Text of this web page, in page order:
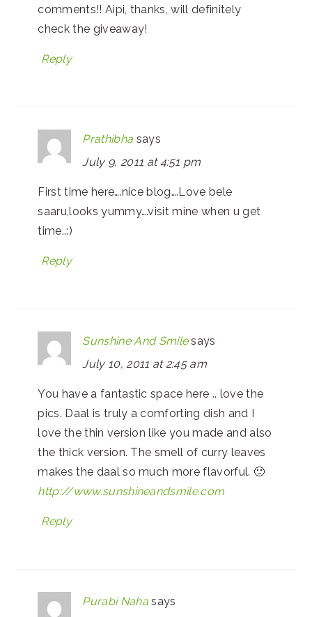
comments!! Aipi, thanks, will definitely
check the giveaway!
Reply
Prathibha says
July 9, 2011 at 4:51 pm
First time here….nice blog….Love bele
saaru,looks yummy….visit mine when u get
time..:)
Reply
Sunshine And Smile says
July 10, 2011 at 2:45 am
You have a fantastic space here .. love the
pics. Daal is truly a comforting dish and I
love the thin version like you made and also
the thick version. The smell of curry leaves
makes the daal so much more flavorful. 🙂
http://www.sunshineandsmile.com
Reply
Purabi Naha says